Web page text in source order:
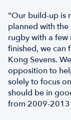
“Our build-up is
planned with the
rugby with a
finished, we can
Kong Sevens.
opposition to
solely to focus
should be in
from 2009-2013